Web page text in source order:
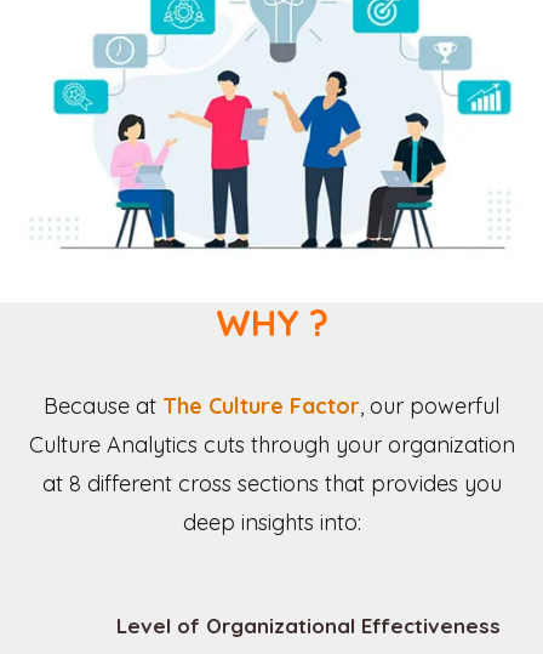
WHY ?
Because at The Culture Factor, our powerful
Culture Analytics cuts through your organization
at 8 different cross sections that provides you
deep insights into:
Level of Organizational Effectiveness